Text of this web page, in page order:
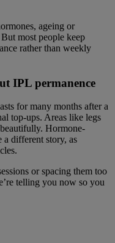
ageing or
most people keep
rather than weekly
IPL permanence
for many months after a
top-ups. Areas like legs
Hormone-
a different story, as
or spacing them too
telling you now so you